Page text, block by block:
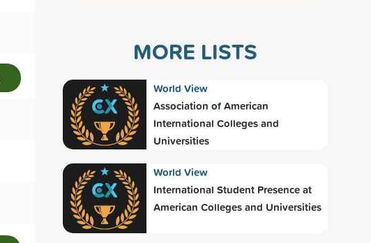
MORE LISTS
World View
Association of American
International Colleges and
Universities
World View
International Student Presence at
American Colleges and Universities